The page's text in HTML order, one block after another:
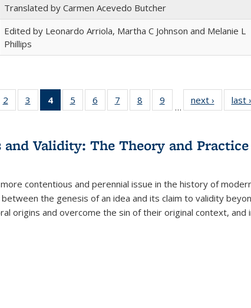
Translated by Carmen Acevedo Butcher
Edited by Leonardo Arriola, Martha C Johnson and Melanie L
Phillips
22 Full
table:
2
of 22 Full
listing table:
3
of 22 Full
listing table:
4
of 22 Full
listing
Publications
(Current
5
of 22 Full
listing table:
6
of 22 Full
listing table:
7
of 22 Full
listing table:
8
of 22 Full
listing table:
9
of 22 Full
listing table:
…
next ›
Full
table:
last
and Validity: The Theory and
contentious and perennial issue in the history of
the genesis of an idea and its claim to validity
origins and overcome the sin of their original context, and